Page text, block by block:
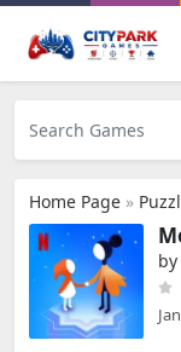
Home Page »